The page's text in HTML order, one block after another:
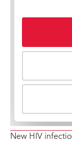
New HIV